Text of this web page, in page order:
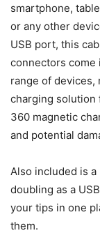
smartphone,
or any other
USB port, this
connectors come
range of
charging solution
360 magnetic
and potential
Also included is
doubling as a
your tips in one
them.